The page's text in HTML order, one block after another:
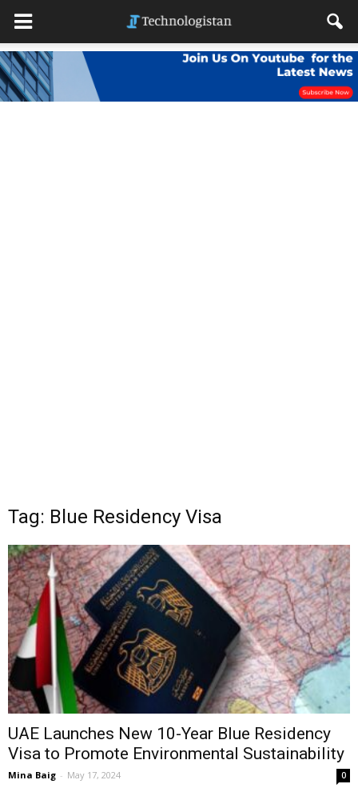
Tag: Blue Residency Visa
UAE Launches New 10-Year Blue Residency
Visa to Promote Environmental Sustainability
Mina Baig - May 17, 2024 0